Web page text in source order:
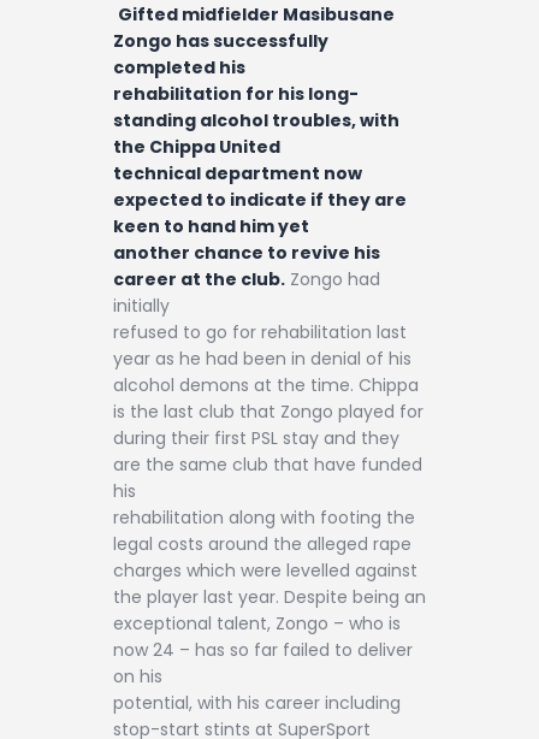
Gifted midfielder Masibusane
Zongo has successfully
completed his
rehabilitation for his long-
standing alcohol troubles, with
the Chippa United
technical department now
expected to indicate if they are
keen to hand him yet
another chance to revive his
career at the club. Zongo had
initially
refused to go for rehabilitation last
year as he had been in denial of his
alcohol demons at the time. Chippa
is the last club that Zongo played for
during their first PSL stay and they
are the same club that have funded
his
rehabilitation along with footing the
legal costs around the alleged rape
charges which were levelled against
the player last year. Despite being an
exceptional talent, Zongo – who is
now 24 – has so far failed to deliver
on his
potential, with his career including
stop-start stints at SuperSport